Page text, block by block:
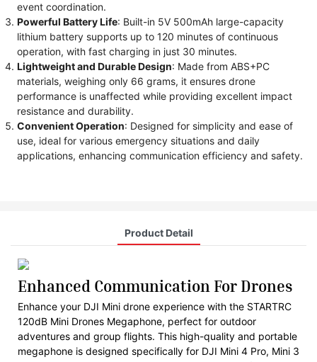
event coordination.
Powerful Battery Life: Built-in 5V 500mAh large-capacity
lithium battery supports up to 120 minutes of continuous
operation, with fast charging in just 30 minutes.
Lightweight and Durable Design: Made from ABS+PC
materials, weighing only 66 grams, it ensures drone
performance is unaffected while providing excellent impact
resistance and durability.
Convenient Operation: Designed for simplicity and ease of
use, ideal for various emergency situations and daily
applications, enhancing communication efficiency and safety.
Product Detail
Enhanced Communication For Drones
Enhance your DJI Mini drone experience with the STARTRC
120dB Mini Drones Megaphone, perfect for outdoor
adventures and group flights. This high-quality and portable
megaphone is designed specifically for DJI Mini 4 Pro, Mini 3